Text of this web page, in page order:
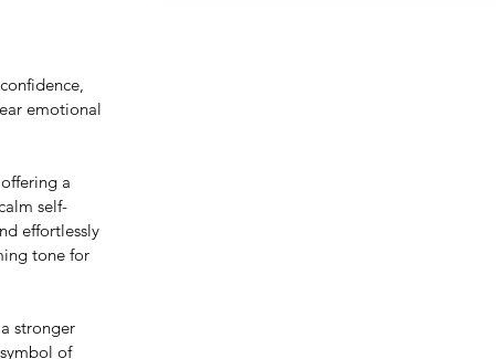
emotional
a
self-
effortlessly
tone for
stronger
of